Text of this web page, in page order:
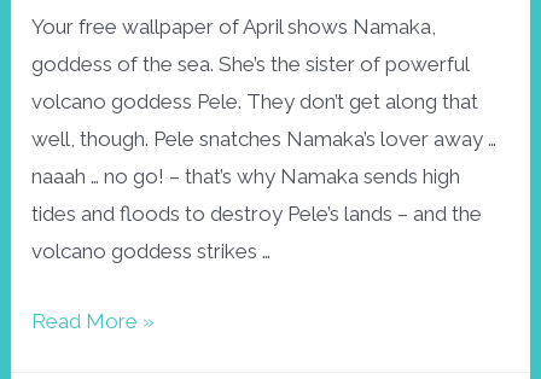
Your free wallpaper of April shows Namaka,
goddess of the sea. She’s the sister of powerful
volcano goddess Pele. They don’t get along that
well, though. Pele snatches Namaka’s lover away …
naaah … no go! – that’s why Namaka sends high
tides and floods to destroy Pele’s lands – and the
volcano goddess strikes …
April
Read More »